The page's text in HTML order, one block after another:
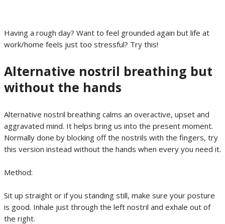
Having a rough day? Want to feel grounded again but life at
work/home feels just too stressful? Try this!
Alternative nostril breathing but
without the hands
Alternative nostril breathing calms an overactive, upset and
aggravated mind. It helps bring us into the present moment.
Normally done by blocking off the nostrils with the fingers, try
this version instead without the hands when every you need it.
Method:
Sit up straight or if you standing still, make sure your posture
is good. Inhale just through the left nostril and exhale out of
the right.